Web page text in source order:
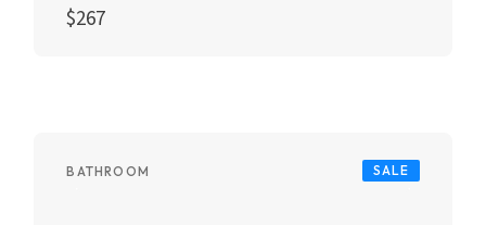
$267
BATHROOM SALE